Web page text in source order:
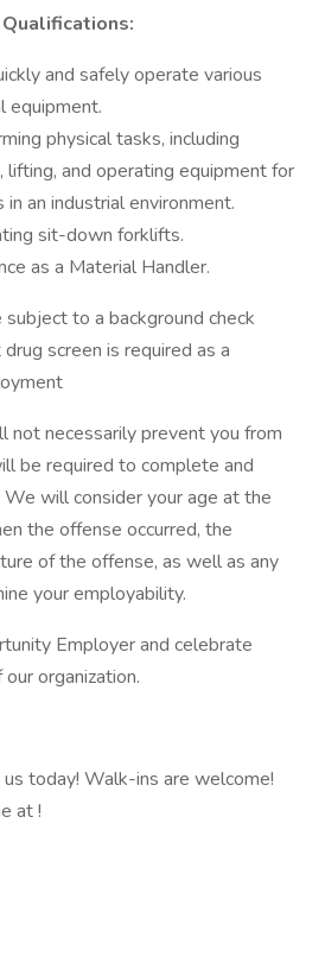
and safely operate various
equipment.
physical tasks, including
lifting, and operating equipment for
an industrial environment.
sit-down forklifts.
as a Material Handler.
to a background check
screen is required as a
not necessarily prevent you from
be required to complete and
will consider your age at the
the offense occurred, the
of the offense, as well as any
your employability.
Employer and celebrate
organization.
today! Walk-ins are welcome!
at !